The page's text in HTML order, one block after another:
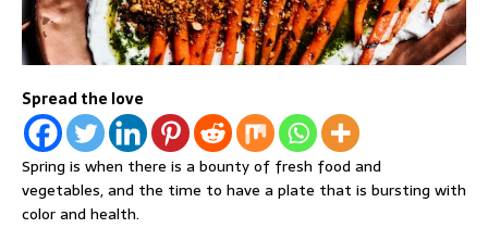
Spread the love
Spring is when there is a bounty of fresh food and
vegetables, and the time to have a plate that is bursting with
color and health.